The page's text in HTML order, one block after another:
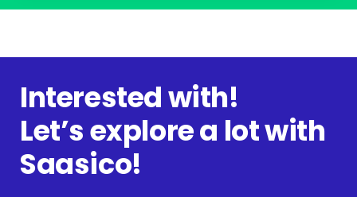
Interested with!
Let’s explore a lot with
Saasico!